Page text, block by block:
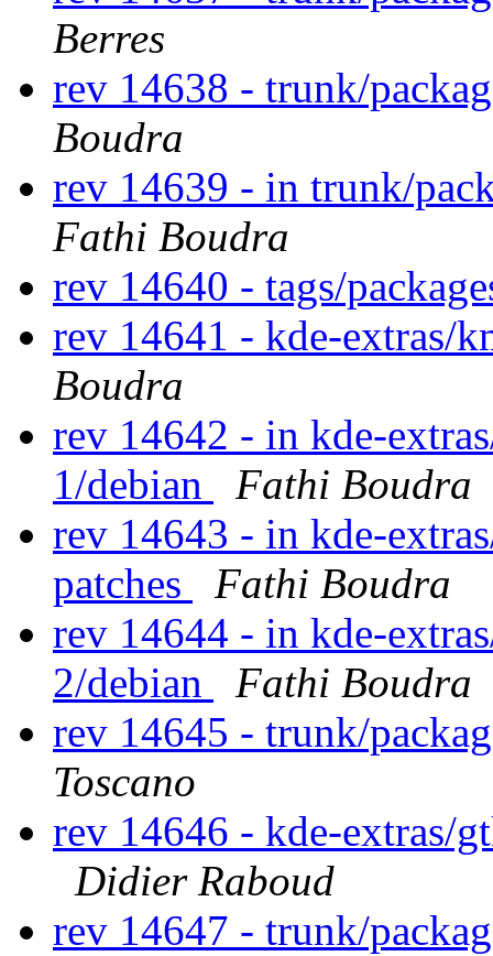
Berres
rev 14638 - trunk/
Boudra
rev 14639 - in trunk/
Fathi Boudra
rev 14640 - tags/
rev 14641 - kde-extras/
Boudra
rev 14642 - in kde-
1/debian
Fathi Boudra
rev 14643 - in kde-
patches
Fathi Boudra
rev 14644 - in kde-
2/debian
Fathi Boudra
rev 14645 - trunk/
Toscano
rev 14646 - kde-extras/
Didier Raboud
rev 14647 - trunk/